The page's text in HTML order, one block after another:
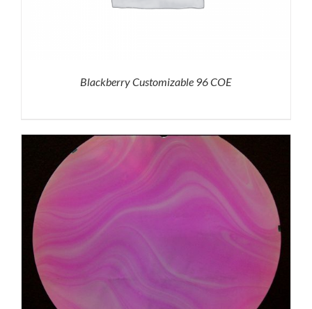
Blackberry Customizable 96 COE